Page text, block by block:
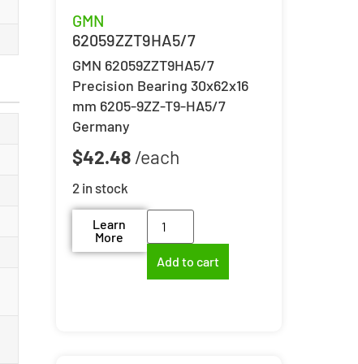
GMN
62059ZZT9HA5/7
GMN 62059ZZT9HA5/7
Precision Bearing 30x62x16
mm 6205-9ZZ-T9-HA5/7
Germany
$42.48
2 in stock
Learn
More
Add to cart